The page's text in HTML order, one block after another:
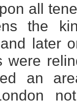
all
the
later
were
an